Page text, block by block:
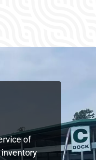
of